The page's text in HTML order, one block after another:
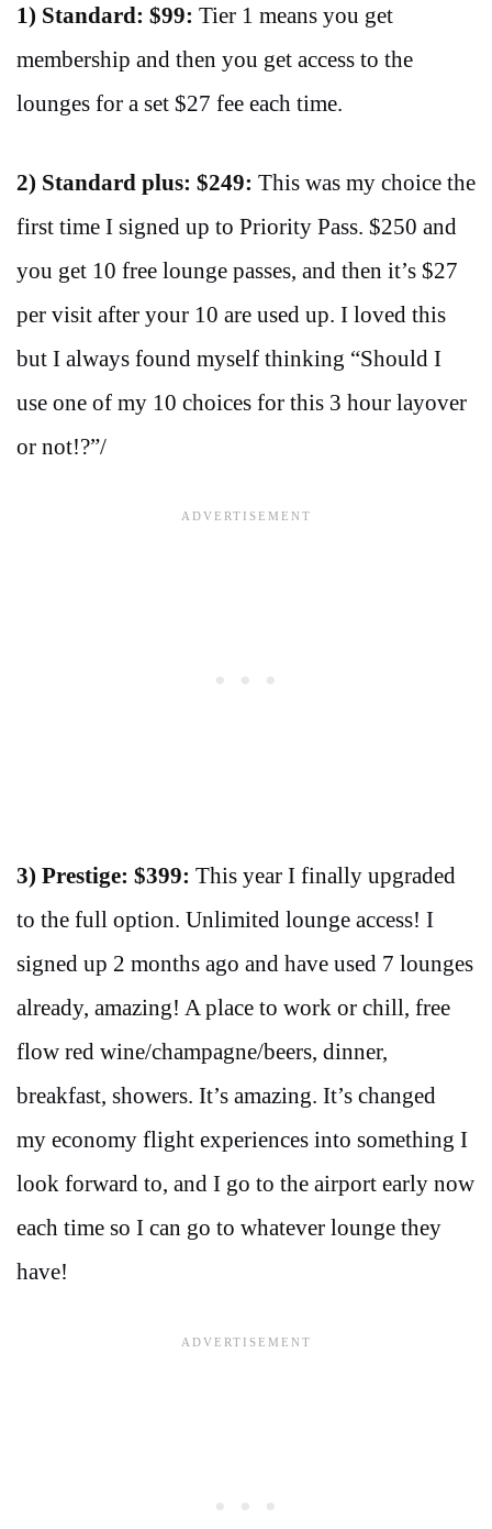
1) Standard: $99: Tier 1 means you get
membership and then you get access to the
lounges for a set $27 fee each time.
2) Standard plus: $249: This was my choice the
first time I signed up to Priority Pass. $250 and
you get 10 free lounge passes, and then it’s $27
per visit after your 10 are used up. I loved this
but I always found myself thinking “Should I
use one of my 10 choices for this 3 hour layover
or not!?”/
3) Prestige: $399: This year I finally upgraded
to the full option. Unlimited lounge access! I
signed up 2 months ago and have used 7 lounges
already, amazing! A place to work or chill, free
flow red wine/champagne/beers, dinner,
breakfast, showers. It’s amazing. It’s changed
my economy flight experiences into something I
look forward to, and I go to the airport early now
each time so I can go to whatever lounge they
have!